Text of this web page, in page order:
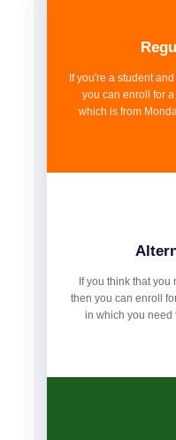
If you're a student
you can enroll for
which is from
If you think that
then you can enroll
in which you need